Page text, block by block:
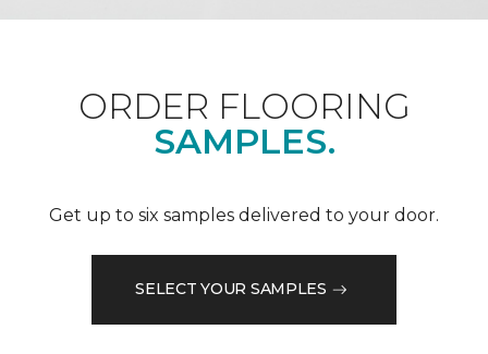
ORDER FLOORING
SAMPLES.
Get up to six samples delivered to your door.
SELECT YOUR SAMPLES